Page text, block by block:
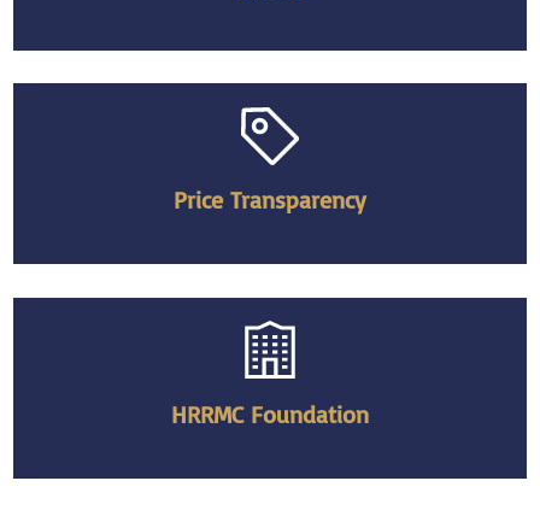
Price Transparency
HRRMC Foundation